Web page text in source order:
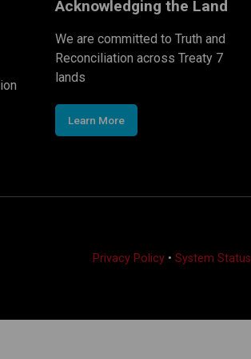
Acknowledging the Land
We are committed to Truth and
Reconciliation across Treaty 7
lands
Learn More
Privacy Policy• System Status